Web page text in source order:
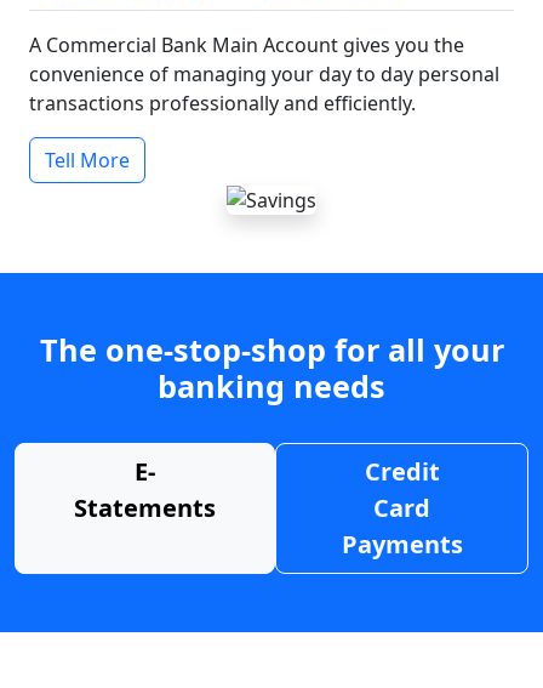
A Commercial Bank Main Account gives you the
convenience of managing your day to day personal
transactions professionally and efficiently.
Tell More
The one-stop-shop for all your
banking needs
E-
Statements
Credit
Card
Payments